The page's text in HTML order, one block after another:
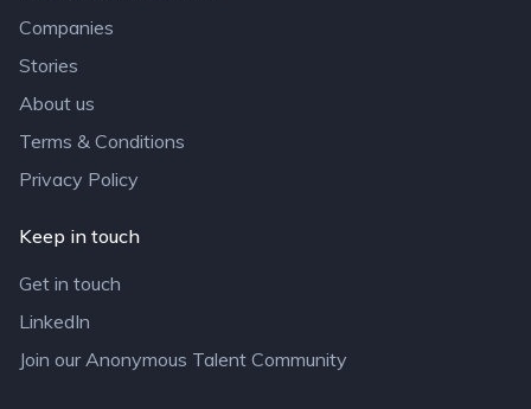
Companies
Stories
About us
Terms & Conditions
Privacy Policy
Keep in touch
Get in touch
LinkedIn
Join our Anonymous Talent Community